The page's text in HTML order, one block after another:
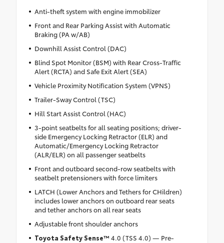
Anti-theft system with engine immobilizer
Front and Rear Parking Assist with Automatic
Braking (PA w/AB)
Downhill Assist Control (DAC)
Blind Spot Monitor (BSM) with Rear Cross-Traffic
Alert (RCTA) and Safe Exit Alert (SEA)
Vehicle Proximity Notification System (VPNS)
Trailer-Sway Control (TSC)
Hill Start Assist Control (HAC)
3-point seatbelts for all seating positions; driver-
side Emergency Locking Retractor (ELR) and
Automatic/Emergency Locking Retractor
(ALR/ELR) on all passenger seatbelts
Front and outboard second-row seatbelts with
seatbelt pretensioners with force limiters
LATCH (Lower Anchors and Tethers for CHildren)
includes lower anchors on outboard rear seats
and tether anchors on all rear seats
Adjustable front shoulder anchors
Toyota Safety Sense™ 4.0 (TSS 4.0) — Pre-